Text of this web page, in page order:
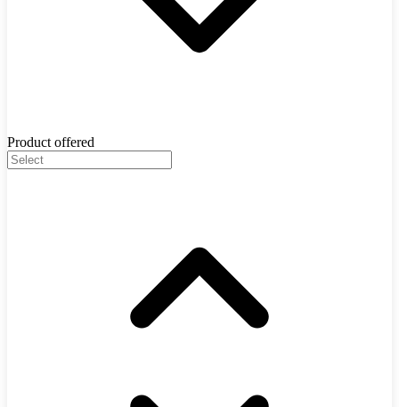
Product offered